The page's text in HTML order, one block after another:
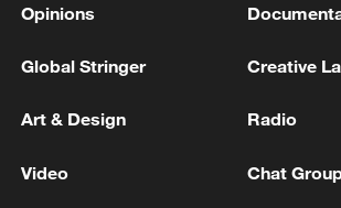
Opinions
Global Stringer Creative
Art & Design Radio
Video Chat